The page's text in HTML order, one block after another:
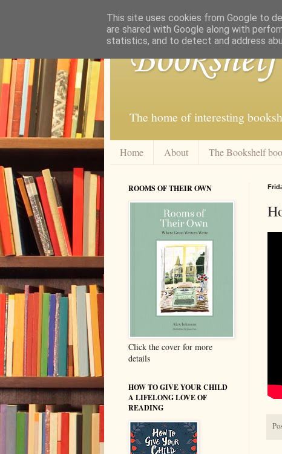
Bookshelf
The home of interesting
Home About The Bookshelf
ROOMS OF THEIR OWN
Click the cover for more
details
HOW TO GIVE YOUR CHILD
A LIFELONG LOVE OF
READING
This site uses cookies from Google to
are shared with Google along with
statistics, and to detect and address